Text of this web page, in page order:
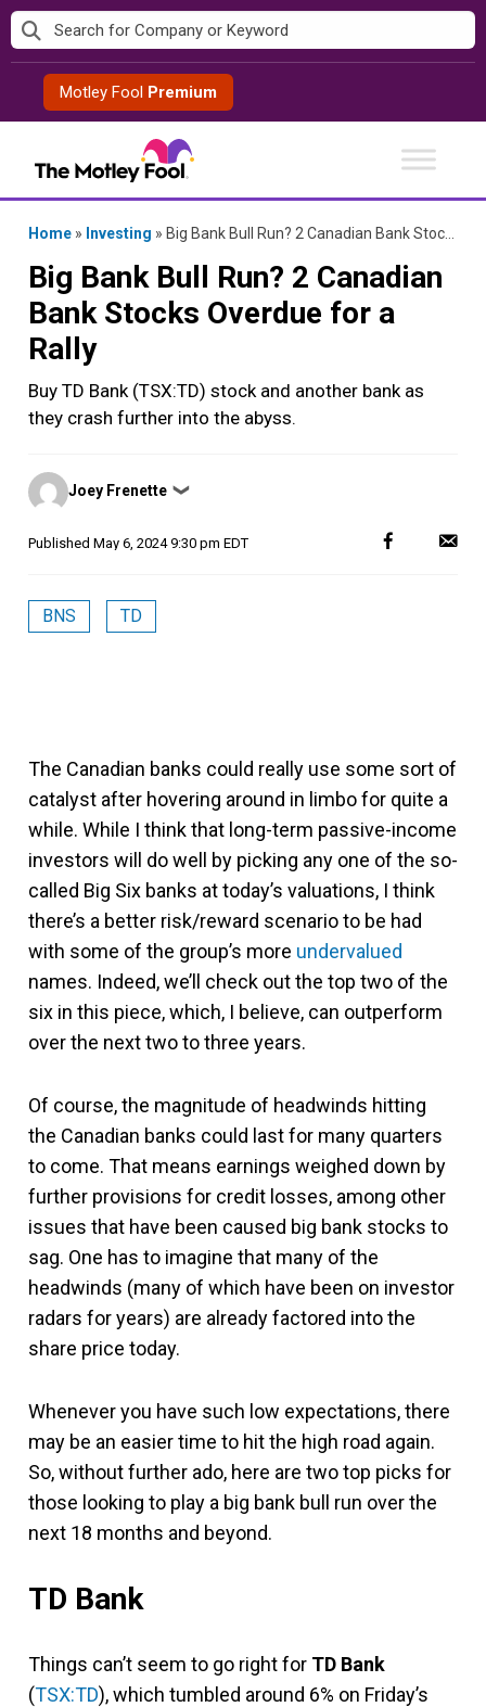
Skip
to
contentMotley Fool Premium
Home » Investing » Big Bank Bull Run? 2 Canadian Bank Stocks Overdue for a Rally
Big Bank Bull Run? 2 Canadian
Bank Stocks Overdue for a
Rally
Buy TD Bank (TSX:TD) stock and another bank as
they crash further into the abyss.
Posted
by
Joey Frenette ❯
Published May 6, 2024 9:30 pm EDT
BNS TD
The Canadian banks could really use some sort of
catalyst after hovering around in limbo for quite a
while. While I think that long-term passive-income
investors will do well by picking any one of the so-
called Big Six banks at today’s valuations, I think
there’s a better risk/reward scenario to be had
with some of the group’s more undervalued
names. Indeed, we’ll check out the top two of the
six in this piece, which, I believe, can outperform
over the next two to three years.
Of course, the magnitude of headwinds hitting
the Canadian banks could last for many quarters
to come. That means earnings weighed down by
further provisions for credit losses, among other
issues that have been caused big bank stocks to
sag. One has to imagine that many of the
headwinds (many of which have been on investor
radars for years) are already factored into the
share price today.
Whenever you have such low expectations, there
may be an easier time to hit the high road again.
So, without further ado, here are two top picks for
those looking to play a big bank bull run over the
next 18 months and beyond.
TD Bank
Things can’t seem to go right for TD Bank
(TSX:TD), which tumbled around 6% on Friday’s